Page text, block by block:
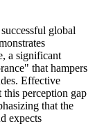
global
a significant
that hampers
Effective
perception gap
that the
expects